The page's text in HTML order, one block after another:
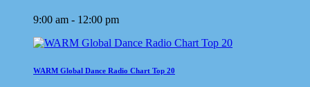
9:00 am - 12:00 pm
WARM Global Dance Radio Chart Top 20